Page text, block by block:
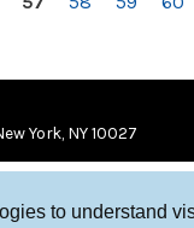
to understand
York, NY 10027